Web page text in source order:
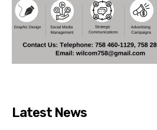
Latest News